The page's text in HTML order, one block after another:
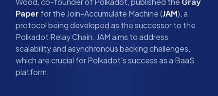
Paper for the Join-Accumulate Machine (JAM), a
protocol being developed as the successor to the
Polkadot Relay Chain. JAM aims to address
scalability and asynchronous backing challenges,
which are crucial for Polkadot's success as a BaaS
platform.